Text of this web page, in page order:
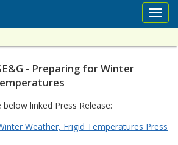
- Preparing for Winter
below linked Press Release:
Weather, Frigid Temperatures Press